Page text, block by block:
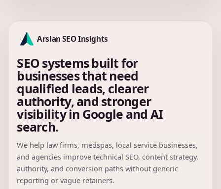
Arslan SEO Insights
SEO systems built for
businesses that need
qualified leads, clearer
authority, and stronger
visibility in Google and AI
search.
We help law firms, medspas, local service businesses,
and agencies improve technical SEO, content strategy,
authority, and conversion paths without generic
reporting or vague retainers.